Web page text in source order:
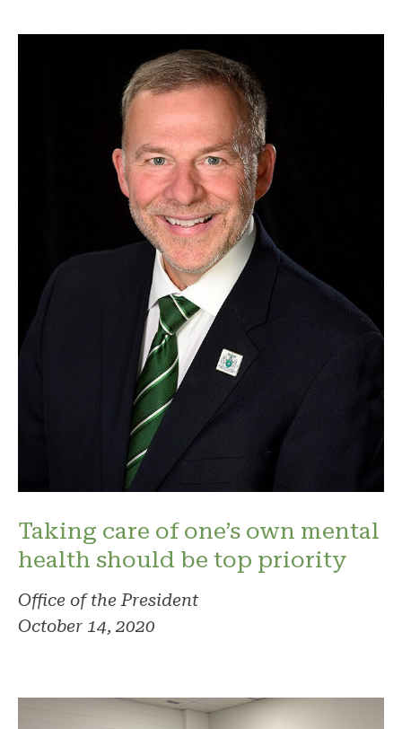
Taking care of one’s own mental
health should be top priority
Office of the President
October 14, 2020